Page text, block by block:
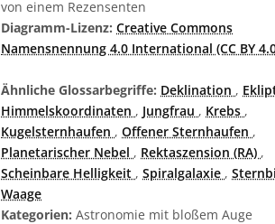
von einem Rezensenten
Diagramm-Lizenz: Creative Commons
Namensnennung 4.0 International (CC BY
Ähnliche Glossarbegriffe: Deklination ,
Himmelskoordinaten , Jungfrau , Krebs ,
Kugelsternhaufen , Offener Sternhaufen ,
Planetarischer Nebel , Rektaszension (RA) ,
Scheinbare Helligkeit , Spiralgalaxie ,
Waage
Kategorien: Astronomie mit bloßem Auge